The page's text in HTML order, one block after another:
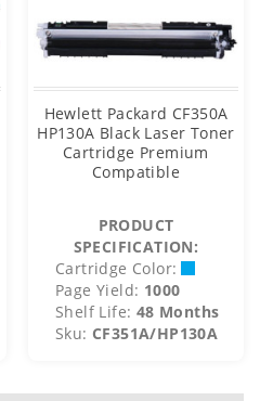
Hewlett Packard CF350A
HP130A Black Laser Toner
Cartridge Premium
Compatible
PRODUCT
SPECIFICATION:
Cartridge Color:
Page Yield: 1000
Shelf Life: 48 Months
Sku: CF351A/HP130A